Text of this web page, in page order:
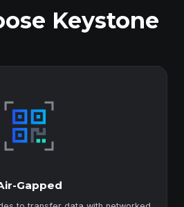
Keystone
Gapped